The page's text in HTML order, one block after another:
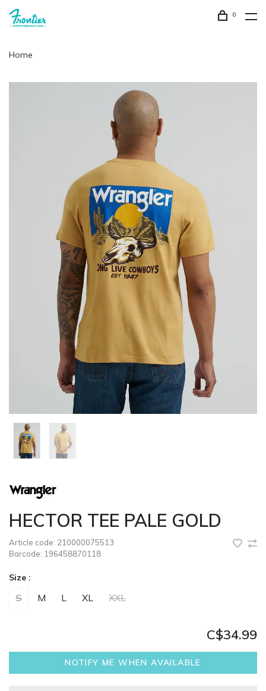
0
Home
HECTOR TEE PALE GOLD
Article code: 210000075513
Barcode: 196458870118
Size :
S M L XL XXL
C$34.99
NOTIFY ME WHEN AVAILABLE